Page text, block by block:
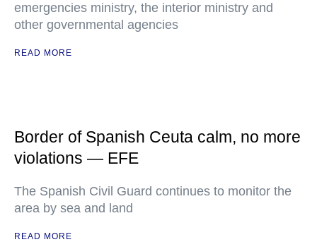
emergencies ministry, the interior ministry and
other governmental agencies
READ MORE
Border of Spanish Ceuta calm, no more
violations — EFE
The Spanish Civil Guard continues to monitor the
area by sea and land
READ MORE